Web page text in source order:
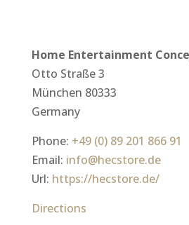
Home Entertainment
Otto Straße 3
München 80333
Germany
Phone: +49 (0) 89 201 866 91
Email: info@hecstore.de
Url: https://hecstore.de/
Directions